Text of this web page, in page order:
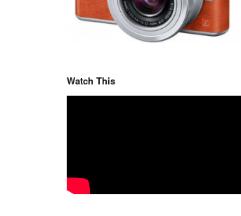
Watch This